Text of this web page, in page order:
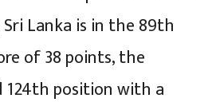
Lanka is in the 89th
of 38 points, the
124th position with a